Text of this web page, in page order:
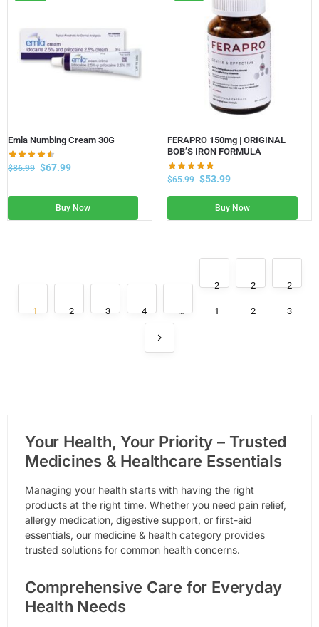
Emla Numbing Cream 30G
$86.99 $67.99
Buy Now
FERAPRO 150mg | ORIGINAL
BOB’S IRON FORMULA
$65.99 $53.99
Buy Now
1 2 3 4 …
2
1
2
2
2
3
Your Health, Your Priority – Trusted
Medicines & Healthcare Essentials
Managing your health starts with having the right
products at the right time. Whether you need pain relief,
allergy medication, digestive support, or first-aid
essentials, our medicine & health category provides
trusted solutions for common health concerns.
Comprehensive Care for Everyday
Health Needs